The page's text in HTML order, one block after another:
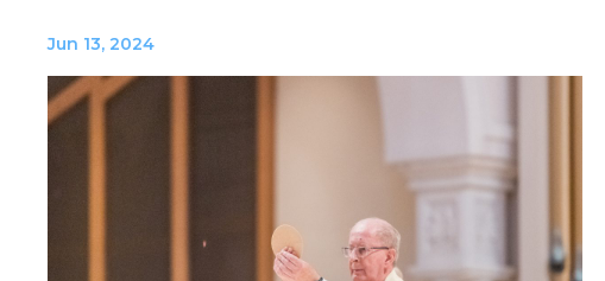
Jun 13, 2024